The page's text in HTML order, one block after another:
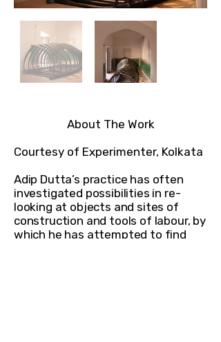
About The Work​
Courtesy of Experimenter, Kolkata
Adip Dutta’s practice has often
investigated possibilities in re-
looking at objects and sites of
construction and tools of labour, by
which he has attempted to find